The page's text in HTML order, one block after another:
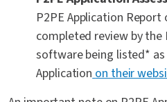
P2PE Application
completed review by the
software being listed* as
Applicationon their